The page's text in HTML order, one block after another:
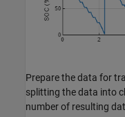
Prepare the data for
splitting the data into
number of resulting